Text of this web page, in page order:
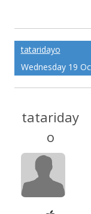
tataridayo
Wednesday 19
tatariday
o